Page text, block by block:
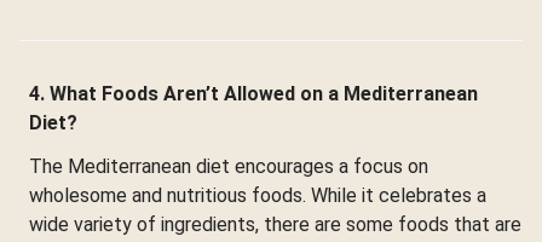
4. What Foods Aren’t Allowed on a Mediterranean
Diet?
The Mediterranean diet encourages a focus on
wholesome and nutritious foods. While it celebrates a
wide variety of ingredients, there are some foods that are